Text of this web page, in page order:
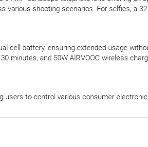
various shooting scenarios. For selfies, a
cell battery, ensuring extended usage
minutes, and 50W AIRVOOC wireless
users to control various consumer